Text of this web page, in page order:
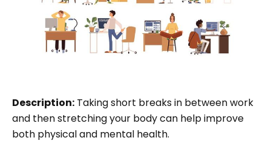
Description: Taking short breaks in between work
and then stretching your body can help improve
both physical and mental health.